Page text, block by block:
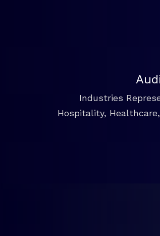
Industries
Hospitality,